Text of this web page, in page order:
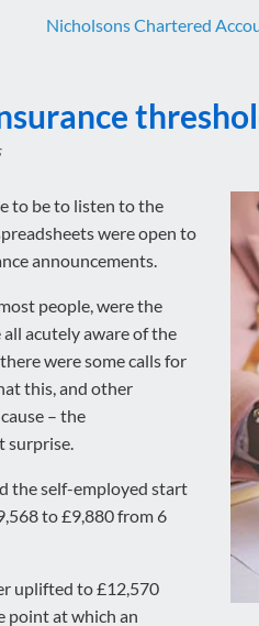
Nicholsons Chartered
to be to listen to the
were open to
announcements.
people, were the
acutely aware of the
were some calls for
this, and other
– the
surprise.
the self-employed start
to £9,880 from 6
uplifted to £12,570
point at which an